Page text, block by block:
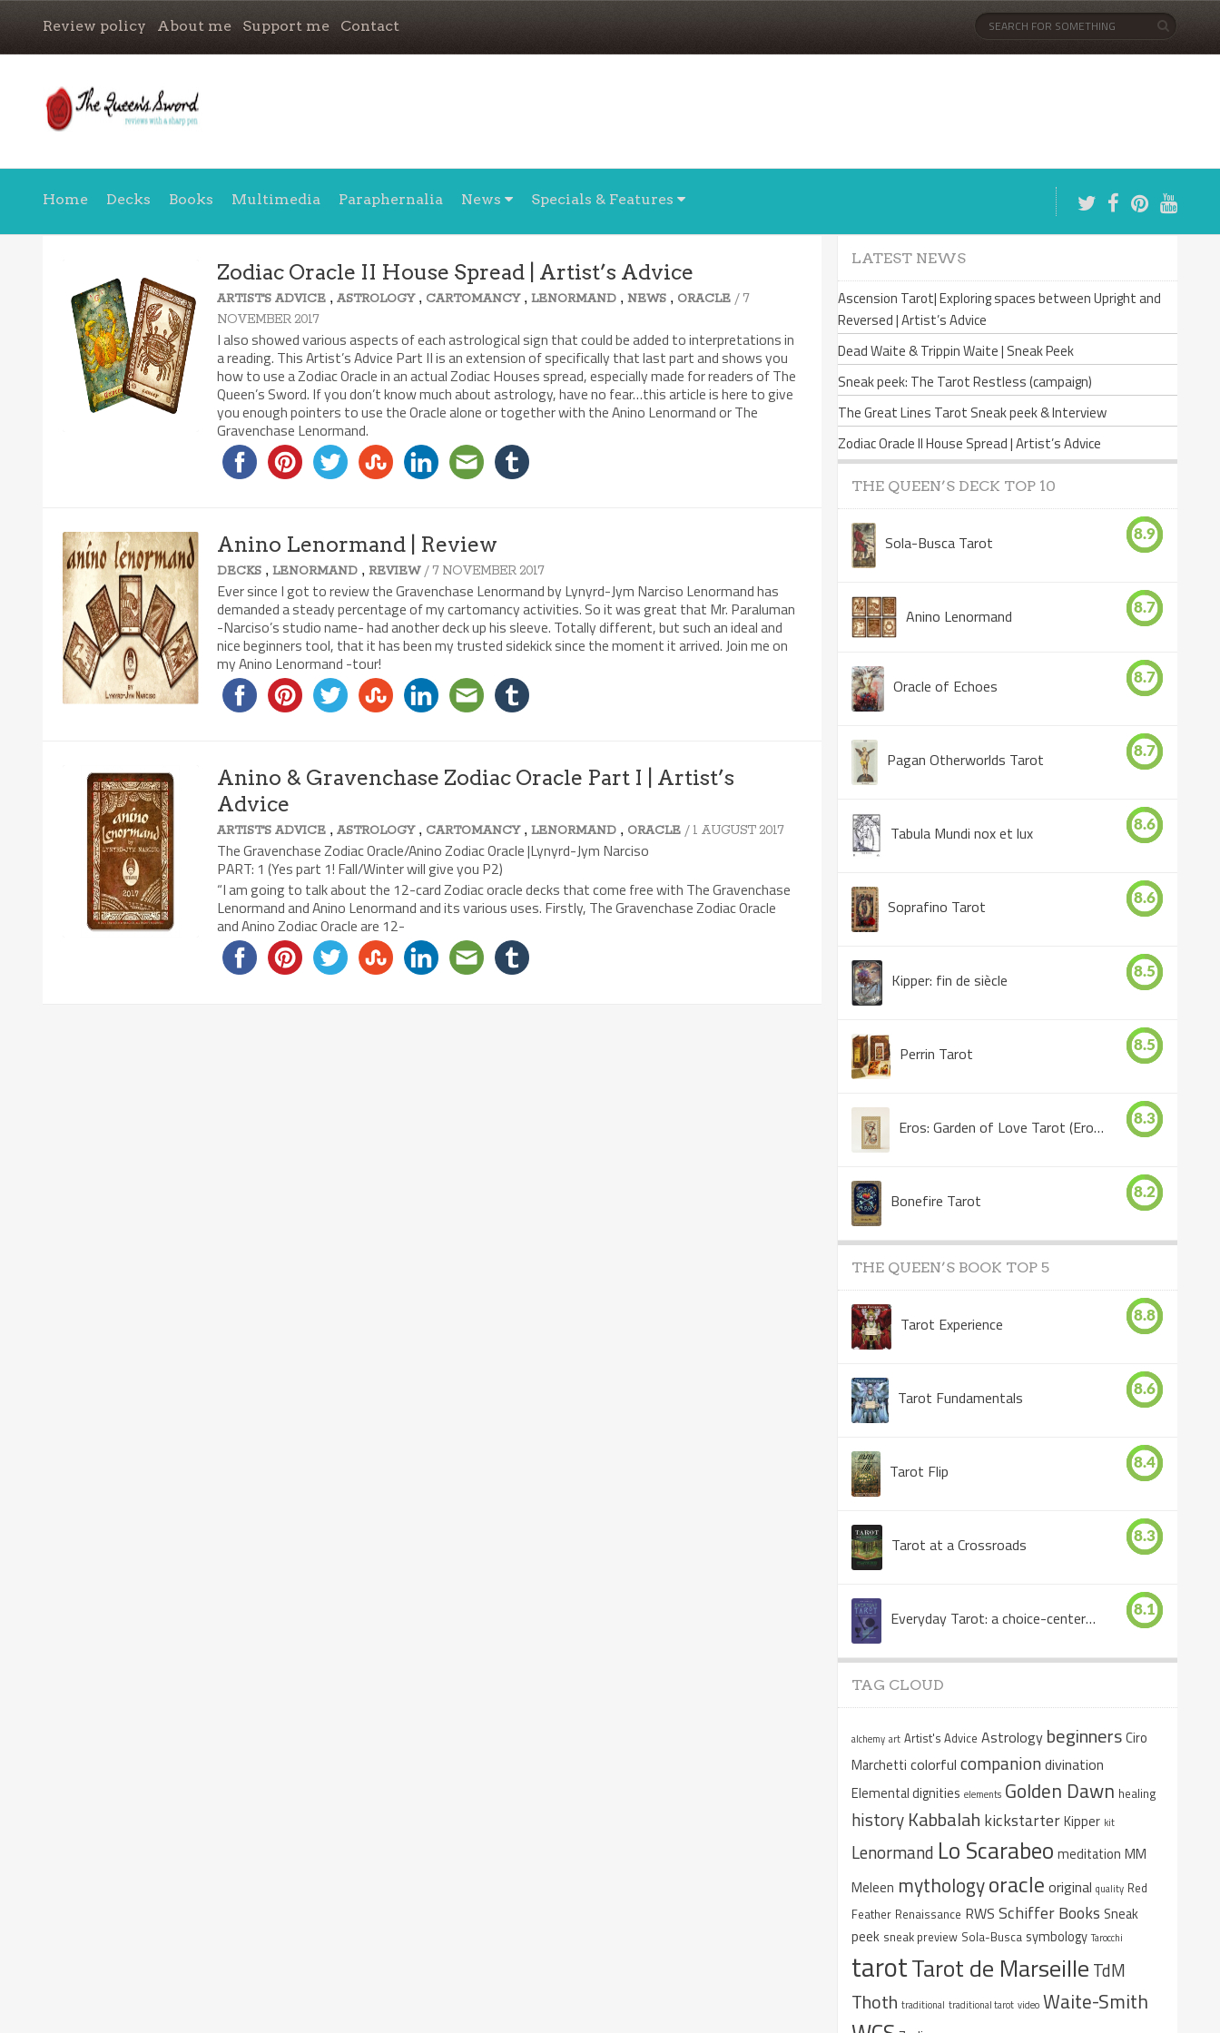
Review policy About me Support me Contact
Home Decks Books Multimedia Paraphernalia News Specials & Features
Zodiac Oracle II House Spread | Artist’s Advice
ARTIST'S ADVICE ,ASTROLOGY, CARTOMANCY,LENORMAND ,NEWS , ORACLE / 7
NOVEMBER 2017
I also showed various aspects of each astrological sign that could be added to interpretations in
a reading. This Artist’s Advice Part II is an extension of specifically that last part and shows you
how to use a Zodiac Oracle in an actual Zodiac Houses spread, especially made for readers of The
Queen’s Sword. If you don’t know much about astrology, have no fear…this article is here to give
you enough pointers to use the Oracle alone or together with the Anino Lenormand or The
Gravenchase Lenormand.
8.7/10
Anino Lenormand | Review
DECKS ,LENORMAND ,REVIEW / 7 NOVEMBER 2017
Ever since I got to review the Gravenchase Lenormand by Lynyrd-Jym Narciso Lenormand has
demanded a steady percentage of my cartomancy activities. So it was great that Mr. Paraluman
-Narciso’s studio name- had another deck up his sleeve. Totally different, but such an ideal and
nice beginners tool, that it has been my trusted sidekick since the moment it arrived. Join me on
my Anino Lenormand -tour!
Anino & Gravenchase Zodiac Oracle Part I | Artist’s
Advice
ARTIST'S ADVICE ,ASTROLOGY, CARTOMANCY,LENORMAND , ORACLE / 1 AUGUST 2017
The Gravenchase Zodiac Oracle/Anino Zodiac Oracle |Lynyrd-Jym Narciso
PART: 1 (Yes part 1! Fall/Winter will give you P2)
“I am going to talk about the 12-card Zodiac oracle decks that come free with The Gravenchase
Lenormand and Anino Lenormand and its various uses. Firstly, The Gravenchase Zodiac Oracle
and Anino Zodiac Oracle are 12-
LATEST NEWS
Ascension Tarot| Exploring spaces between Upright and
Reversed | Artist’s Advice
Dead Waite & Trippin Waite | Sneak Peek
Sneak peek: The Tarot Restless (campaign)
The Great Lines Tarot Sneak peek & Interview
Zodiac Oracle II House Spread | Artist’s Advice
THE QUEEN’S DECK TOP 10
Sola-Busca Tarot 8.9
Anino Lenormand 8.7
Oracle of Echoes 8.7
Pagan Otherworlds Tarot 8.7
Tabula Mundi nox et lux 8.6
Soprafino Tarot 8.6
Kipper: fin de siècle 8.5
Perrin Tarot 8.5
Eros: Garden of Love Tarot (Eros Tarot) 8.3
Bonefire Tarot 8.2
THE QUEEN’S BOOK TOP 5
Tarot Experience 8.8
Tarot Fundamentals 8.6
Tarot Flip 8.4
Tarot at a Crossroads 8.3
Everyday Tarot: a choice-centered book 8.1
TAG CLOUD
alchemy art Artist's Advice Astrology beginnersCiro
Marchetti colorful companiondivination
Elemental dignities elements Golden Dawn healing
history Kabbalah kickstarterKipper kit
Lenormand Lo Scarabeo meditation MM
Meleen mythologyoracle original quality Red
Feather Renaissance RWS Schiffer Books Sneak
peek sneak preview Sola-Busca symbology Tarocchi
tarotTarot de Marseille TdM
Thoth traditional traditional tarot video Waite-Smith